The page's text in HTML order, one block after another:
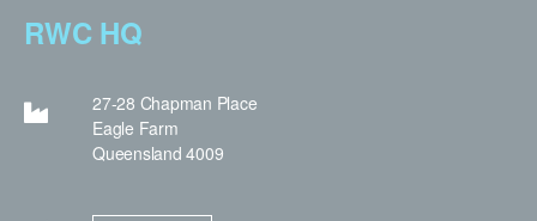
RWC HQ
27-28 Chapman Place
Eagle Farm
Queensland 4009